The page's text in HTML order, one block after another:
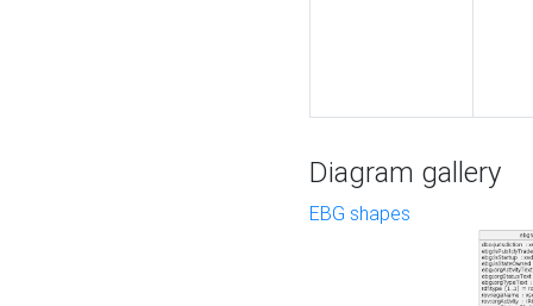
Diagram gallery
EBG shapes